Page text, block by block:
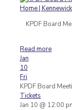
KPDF Board
Read more
Jan
10
Fri
KPDF Board
Tickets
Jan 10 @ 12:00